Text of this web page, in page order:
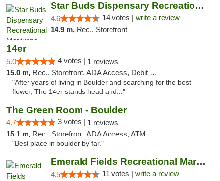
Star Buds Dispensary Recreational Marijuan...
4.6 14 votes | write a review
14.9 m, Rec., Storefront
14er
5.0 4 votes | 1 reviews
15.0 m, Rec., Storefront, ADA Access, Debit Card
"After years of living in Boulder and searching for the best
flower, The 14er stands head and..."
The Green Room - Boulder
4.7 3 votes | 1 reviews
15.1 m, Rec., Storefront, ADA Access, ATM
"Best place in boulder by far."
Emerald Fields Recreational Marijuana Disp...
4.5 11 votes | write a review